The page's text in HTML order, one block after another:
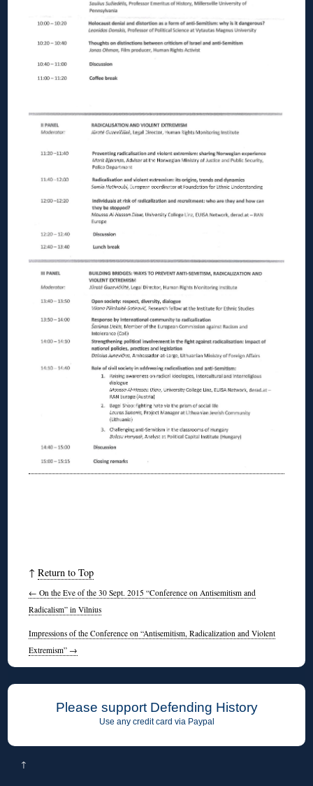
↑Return to Top
← On the Eve of the 30 Sept. 2015 “Conference on Antisemitism and
Radicalism” in Vilnius
Impressions of the Conference on “Antisemitism, Radicalization and Violent
Extremism” →
Please support Defending History
Use any credit card via Paypal
↑